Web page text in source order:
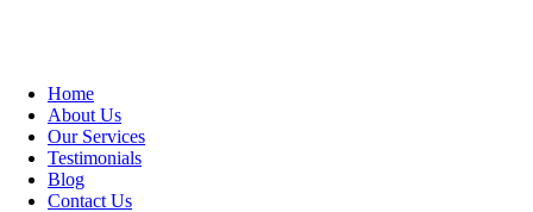
Home
About Us
Our Services
Testimonials
Blog
Contact Us